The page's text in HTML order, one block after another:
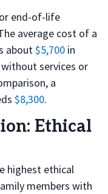
end-of-life
average cost of a
about$5,700 in
services or
a
$8,300.
Ethical
highest ethical
members with